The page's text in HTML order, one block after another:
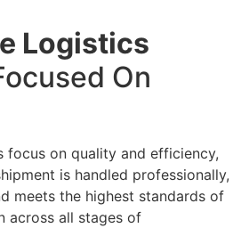
Logistics
On
focus on quality and efficiency,
is handled professionally,
meets the highest standards of
across all stages of